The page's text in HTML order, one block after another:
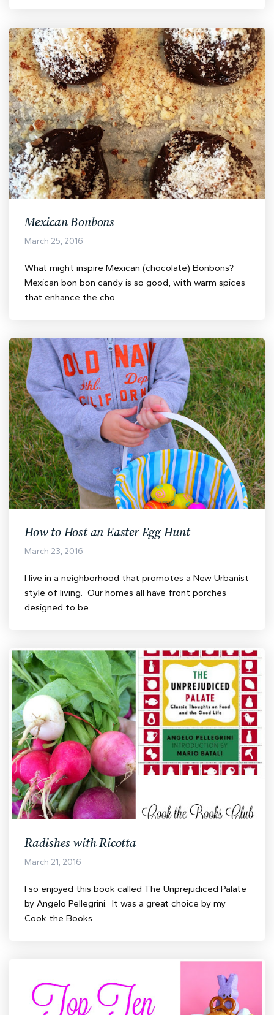
Mexican Bonbons
March 25, 2016
What might inspire Mexican (chocolate) Bonbons?
Mexican bon bon candy is so good, with warm spices
that enhance the cho…
How to Host an Easter Egg Hunt
March 23, 2016
I live in a neighborhood that promotes a New Urbanist
style of living. Our homes all have front porches
designed to be…
Radishes with Ricotta
March 21, 2016
I so enjoyed this book called The Unprejudiced Palate
by Angelo Pellegrini. It was a great choice by my
Cook the Books…